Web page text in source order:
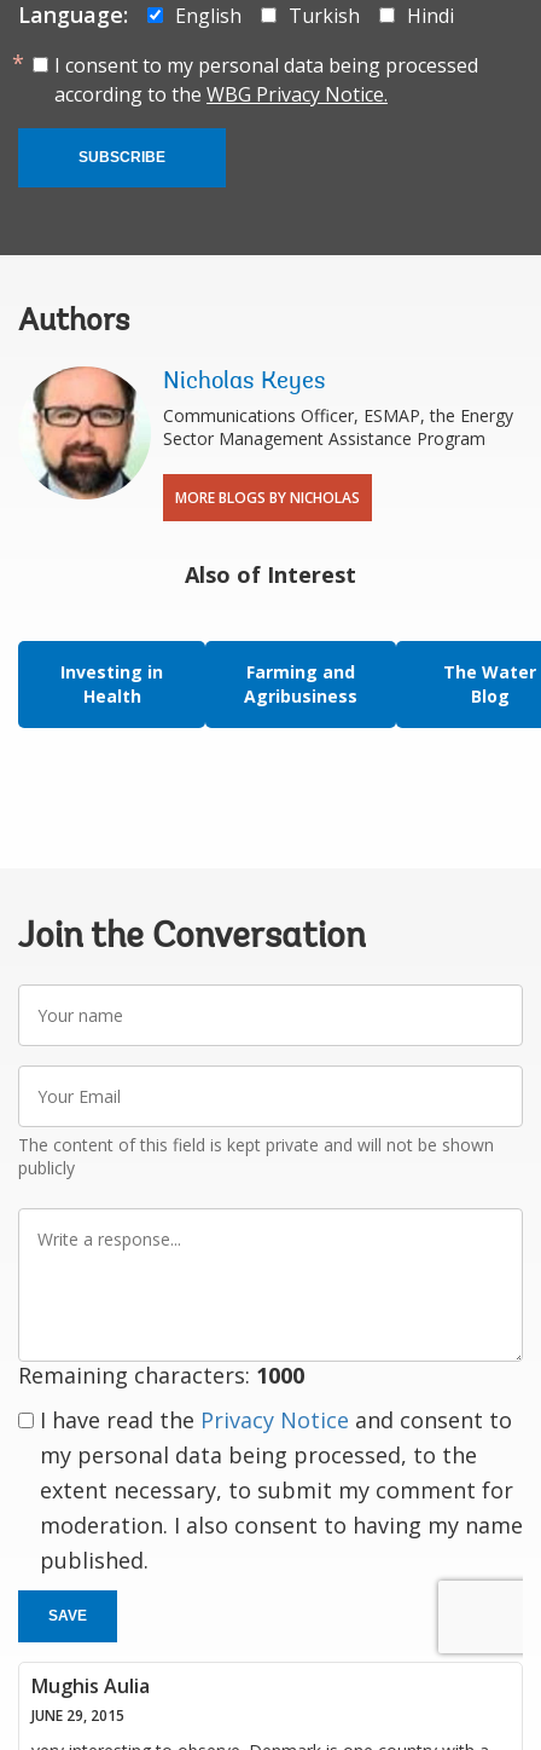
Language: English Turkish
Hindi
I consent to my personal data being processed
according to the WBG Privacy Notice.
SUBSCRIBE
Authors
Nicholas Keyes
Communications Officer, ESMAP, the Energy
Sector Management Assistance Program
MORE BLOGS BY NICHOLAS
Also of Interest
Investing in
Health
Farming and
Agribusiness
The Water
Blog
Join the Conversation
name
Email
The content of this field is kept private and will not be shown
publicly
Remaining characters: 1000
I have read the Privacy Notice and consent to
my personal data being processed, to the
extent necessary, to submit my comment for
moderation. I also consent to having my name
published.
SAVE
Mughis Aulia
JUNE 29, 2015